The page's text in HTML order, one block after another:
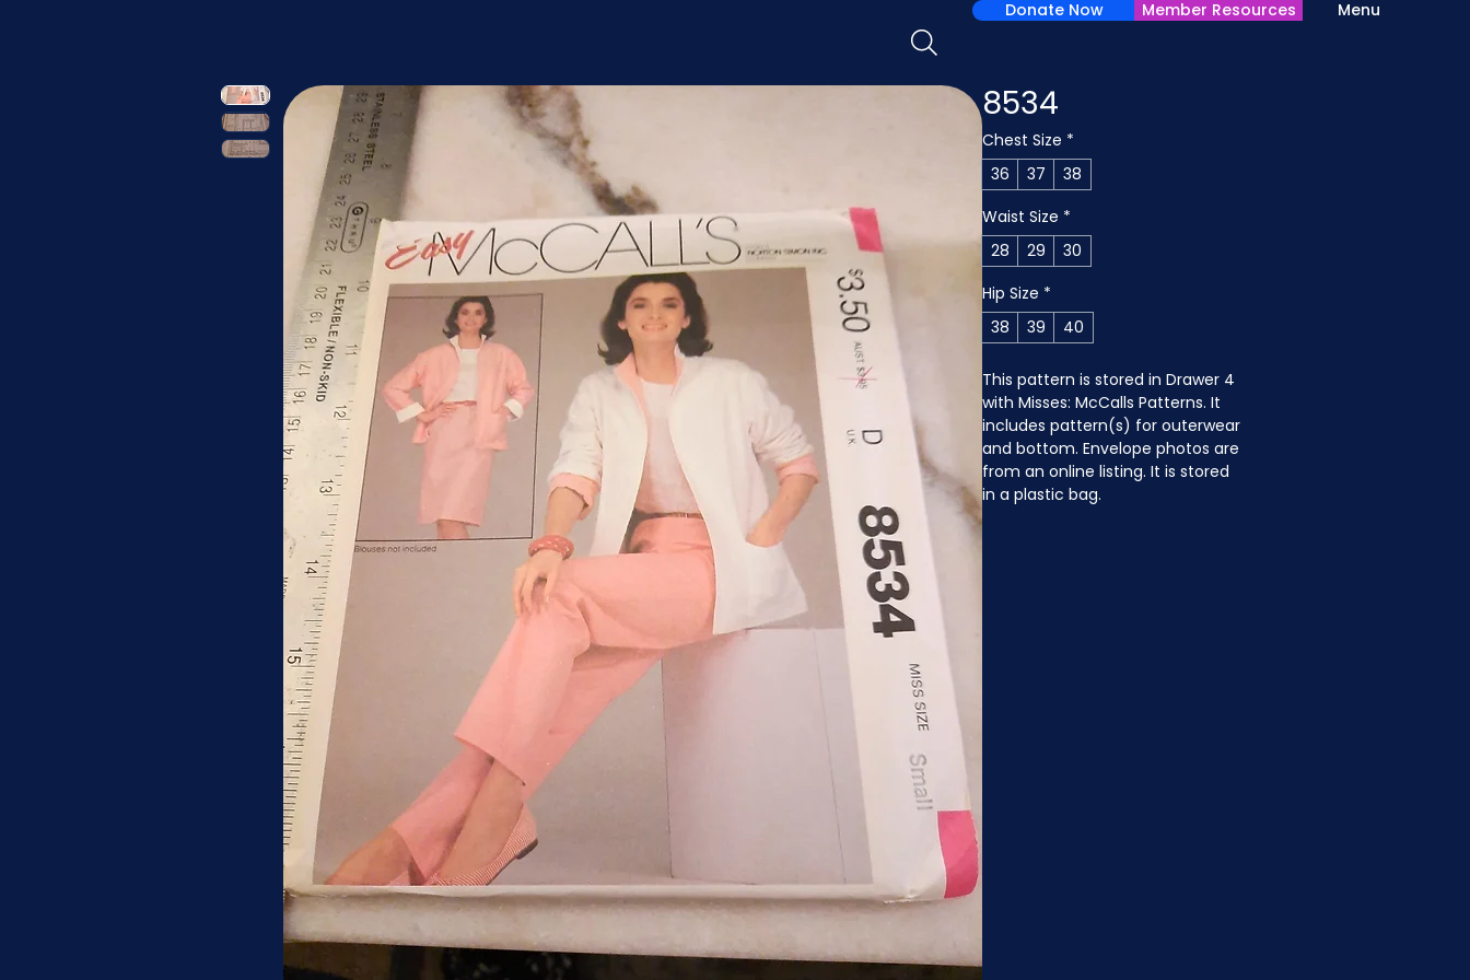
Menu
Donate Now Member Resources
8534
Chest Size *
36
37
38
Waist Size *
28
29
30
Hip Size *
38
39 40
This pattern is stored in Drawer 4
with Misses: McCalls Patterns. It
includes pattern(s) for outerwear
and bottom. Envelope photos are
from an online listing. It is stored
in a plastic bag.